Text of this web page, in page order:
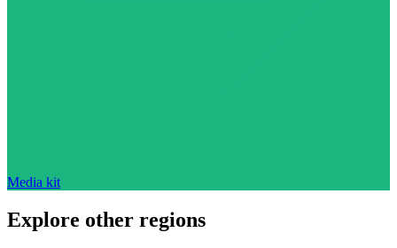
Media kit
Explore other regions